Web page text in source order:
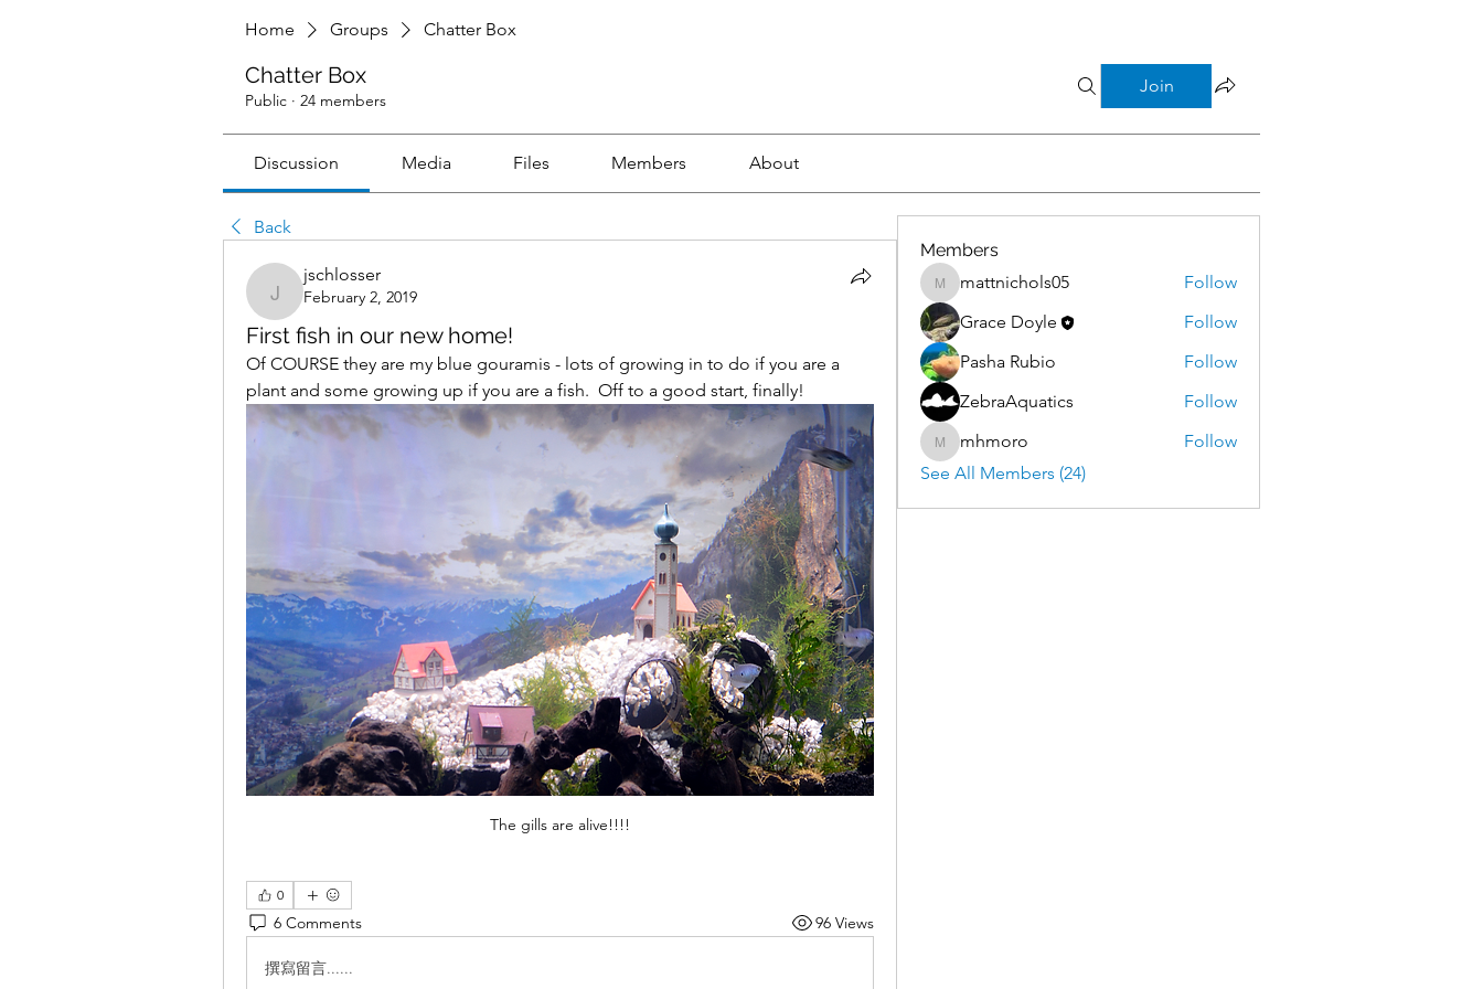
Home Groups Chatter Box
Chatter Box
Public · 24 members
Join
Discussion Media Files Members About
Back
jschlosser
jschlosser
February 2, 2019
First fish in our new home!
Of COURSE they are my blue gouramis - lots of growing in to do if you are a
plant and some growing up if you are a fish.  Off to a good start, finally!
The gills are alive!!!!
0
6 Comments 96 Views
撰寫留言......
Members
mattnichols05
mattnichols05
Follow
Grace Doyle
Follow
Pasha Rubio
Follow
ZebraAquatics
Follow
mhmoro
mhmoro
Follow
See All Members (24)